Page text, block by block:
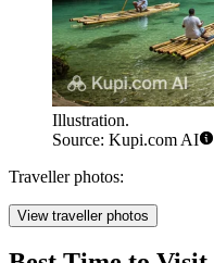
Illustration.
Source: Kupi.com AI
Traveller photos:
View traveller photos